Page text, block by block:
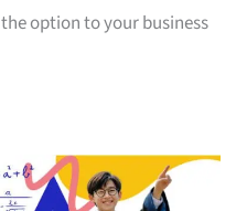
option to your business